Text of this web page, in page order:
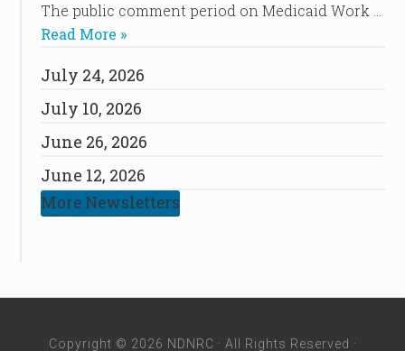
The public comment period on Medicaid Work …
Read More »
July 24, 2026
July 10, 2026
June 26, 2026
June 12, 2026
More Newsletters
Copyright © 2026 NDNRC · All Rights Reserved ·